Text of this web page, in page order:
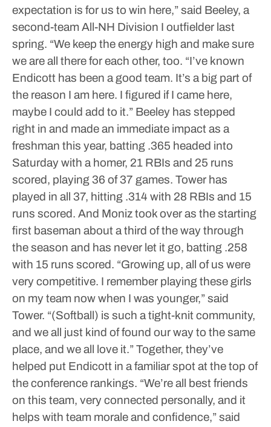
expectation is for us to win here,” said Beeley, a
second-team All-NH Division I outfielder last
spring. “We keep the energy high and make sure
we are all there for each other, too. “I’ve known
Endicott has been a good team. It’s a big part of
the reason I am here. I figured if I came here,
maybe I could add to it.” Beeley has stepped
right in and made an immediate impact as a
freshman this year, batting .365 headed into
Saturday with a homer, 21 RBIs and 25 runs
scored, playing 36 of 37 games. Tower has
played in all 37, hitting .314 with 28 RBIs and 15
runs scored. And Moniz took over as the starting
first baseman about a third of the way through
the season and has never let it go, batting .258
with 15 runs scored. “Growing up, all of us were
very competitive. I remember playing these girls
on my team now when I was younger,” said
Tower. “(Softball) is such a tight-knit community,
and we all just kind of found our way to the same
place, and we all love it.”Together, they’ve
helped put Endicott in a familiar spot at the top of
the conference rankings. “We’re all best friends
on this team, very connected personally, and it
helps with team morale and confidence,” said